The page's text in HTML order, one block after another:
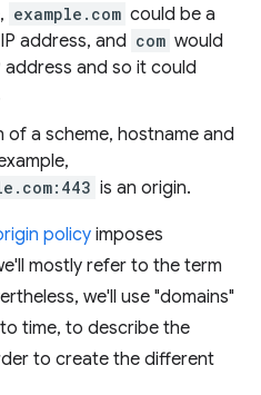
example.com could be a
address, and com would
address and so it could
of a scheme, hostname and
is an origin.
policy imposes
mostly refer to the term
we'll use "domains"
time, to describe the
to create the different